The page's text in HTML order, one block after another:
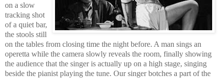
on a slow
tracking shot
of a quiet bar,
the stools still
on the tables from closing time the night before. A man sings an
operetta while the camera slowly reveals the room, finally showing
the audience that the singer is actually up on a high stage, singing
beside the pianist playing the tune. Our singer botches a part of the